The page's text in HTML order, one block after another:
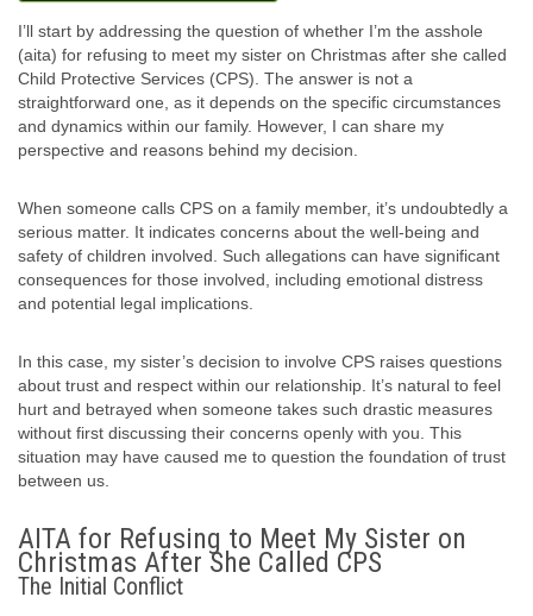
I’ll start by addressing the question of whether I’m the asshole
(aita) for refusing to meet my sister on Christmas after she called
Child Protective Services (CPS). The answer is not a
straightforward one, as it depends on the specific circumstances
and dynamics within our family. However, I can share my
perspective and reasons behind my decision.
When someone calls CPS on a family member, it’s undoubtedly a
serious matter. It indicates concerns about the well-being and
safety of children involved. Such allegations can have significant
consequences for those involved, including emotional distress
and potential legal implications.
In this case, my sister’s decision to involve CPS raises questions
about trust and respect within our relationship. It’s natural to feel
hurt and betrayed when someone takes such drastic measures
without first discussing their concerns openly with you. This
situation may have caused me to question the foundation of trust
between us.
AITA for Refusing to Meet My Sister on
Christmas After She Called CPS
The Initial Conflict